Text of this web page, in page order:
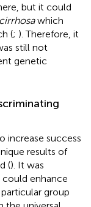
but it could
which
(; ). Therefore, it
still not
genetic
increase success
results of
(). It was
enhance
group